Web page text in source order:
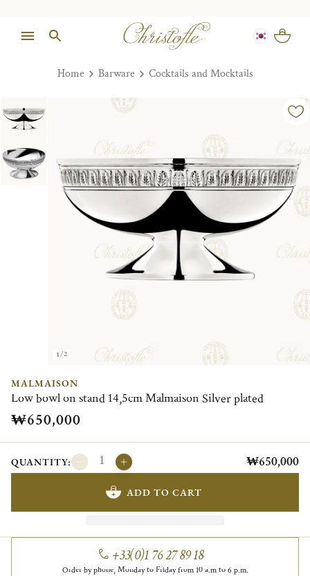
Home Barware Cocktails and Mocktails
1/2
MALMAISON
Low bowl on stand 14,5cm Malmaison Silver plated
₩650,000
QUANTITY: ₩650,000
ADD TO CART
+33(0)1 76 27 89 18
Order by phone, Monday to Friday from 10 a.m to 6 p.m.